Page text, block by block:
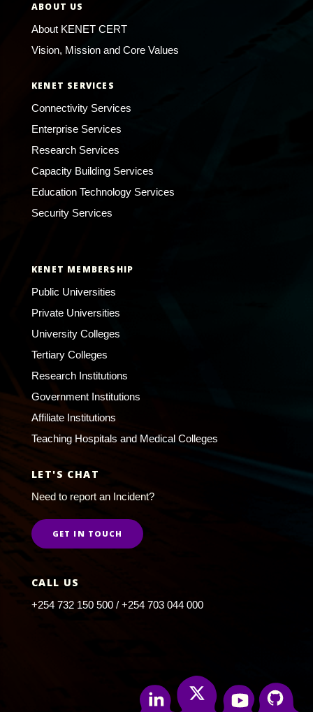
ABOUT US
About KENET CERT
Vision, Mission and Core Values
KENET SERVICES
Connectivity Services
Enterprise Services
Research Services
Capacity Building Services
Education Technology Services
Security Services
KENET MEMBERSHIP
Public Universities
Private Universities
University Colleges
Tertiary Colleges
Research Institutions
Government Institutions
Affiliate Institutions
Teaching Hospitals and Medical Colleges
LET'S CHAT
Need to report an Incident?
GET IN TOUCH
CALL US
+254 732 150 500 / +254 703 044 000
Linkedin Twitter YoutubeGithub